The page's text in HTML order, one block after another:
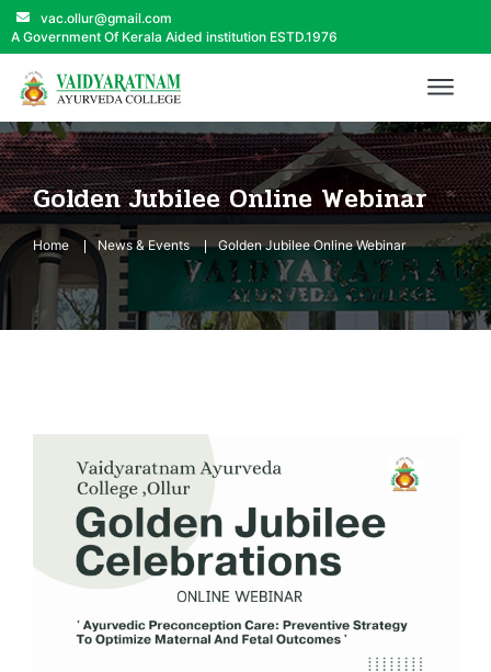
vac.ollur@gmail.com
A Government Of Kerala Aided institution ESTD.1976
Golden Jubilee Online Webinar
Home News & Events Golden Jubilee Online Webinar